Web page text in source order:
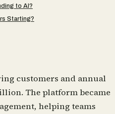
to AI?
Starting?
customers and annual
The platform became
helping teams